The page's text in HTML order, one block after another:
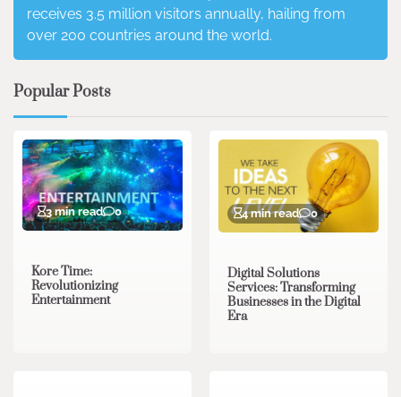
receives 3.5 million visitors annually, hailing from
over 200 countries around the world.
Popular Posts
3 min read 0
Kore Time:
Revolutionizing
Entertainment
4 min read 0
Digital Solutions
Services: Transforming
Businesses in the Digital
Era